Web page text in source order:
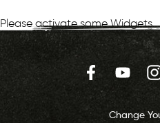
Please activate some Widgets.
Facebook
Change